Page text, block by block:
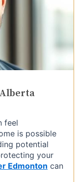
Alberta
feel
is possible
potential
your
Edmonton can